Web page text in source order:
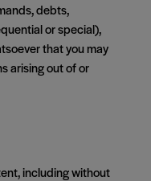
debts,
or special),
that you may
arising out of or
including without